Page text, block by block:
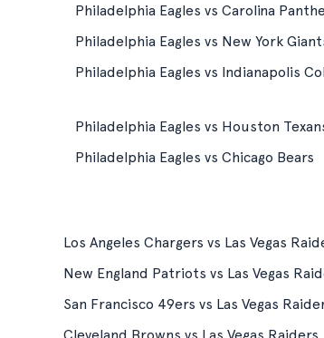
Philadelphia Eagles vs Carolina
Philadelphia Eagles vs New York
Philadelphia Eagles vs Indianapolis
Philadelphia Eagles vs Houston
Philadelphia Eagles vs Chicago Bears
Los Angeles Chargers vs Las Vegas
New England Patriots vs Las Vegas
San Francisco 49ers vs Las Vegas